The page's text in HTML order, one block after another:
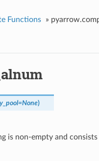
Functions »
=None)
is non-empty and